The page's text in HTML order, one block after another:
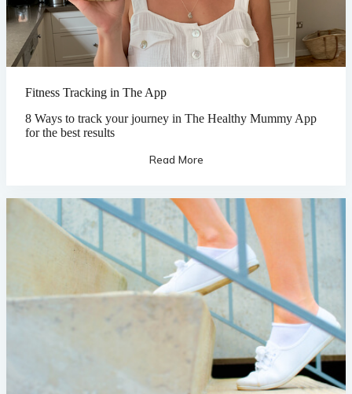
Fitness Tracking in The App
8 Ways to track your journey in The Healthy Mummy App
for the best results
Read More